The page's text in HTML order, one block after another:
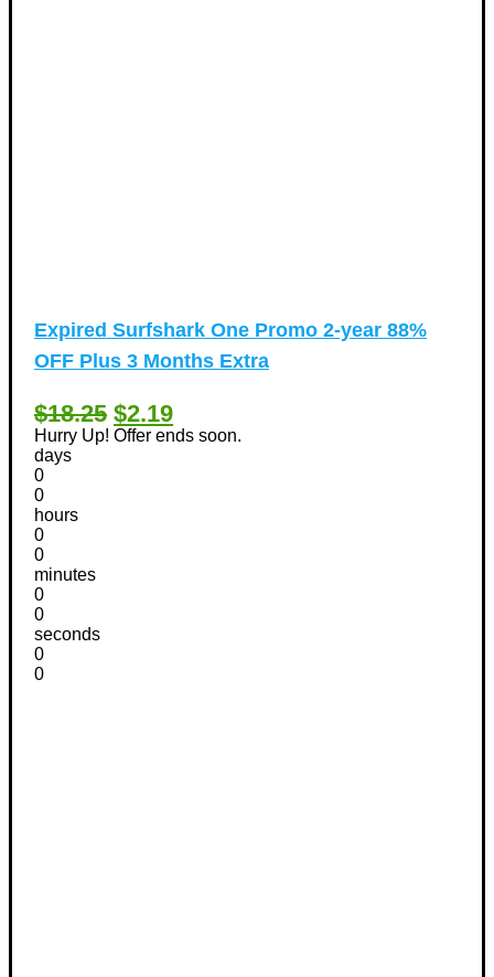
Expired Surfshark One Promo 2-year 88%
OFF Plus 3 Months Extra
$18.25 $2.19
Hurry Up! Offer ends soon.
days
0
0
hours
0
0
minutes
0
0
seconds
0
0